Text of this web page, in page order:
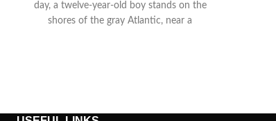
day, a twelve-year-old boy stands on the
shores of the gray Atlantic, near a